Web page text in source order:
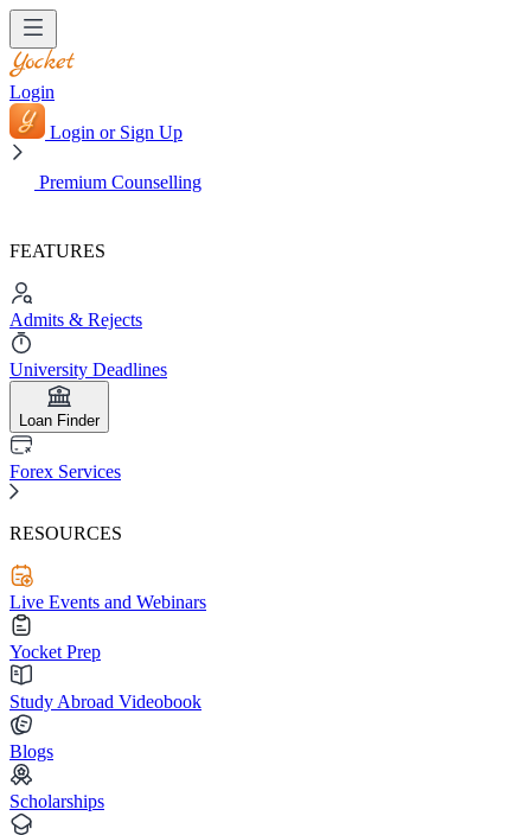
Login
Login or Sign Up
Premium Counselling
FEATURES
Admits & Rejects
University Deadlines
Loan Finder
Forex Services
RESOURCES
Live Events and Webinars
Yocket Prep
Study Abroad Videobook
Blogs
Scholarships